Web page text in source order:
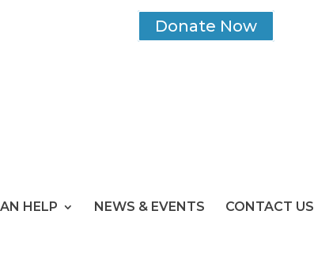
Donate Now
HELP NEWS & EVENTS CONTACT US